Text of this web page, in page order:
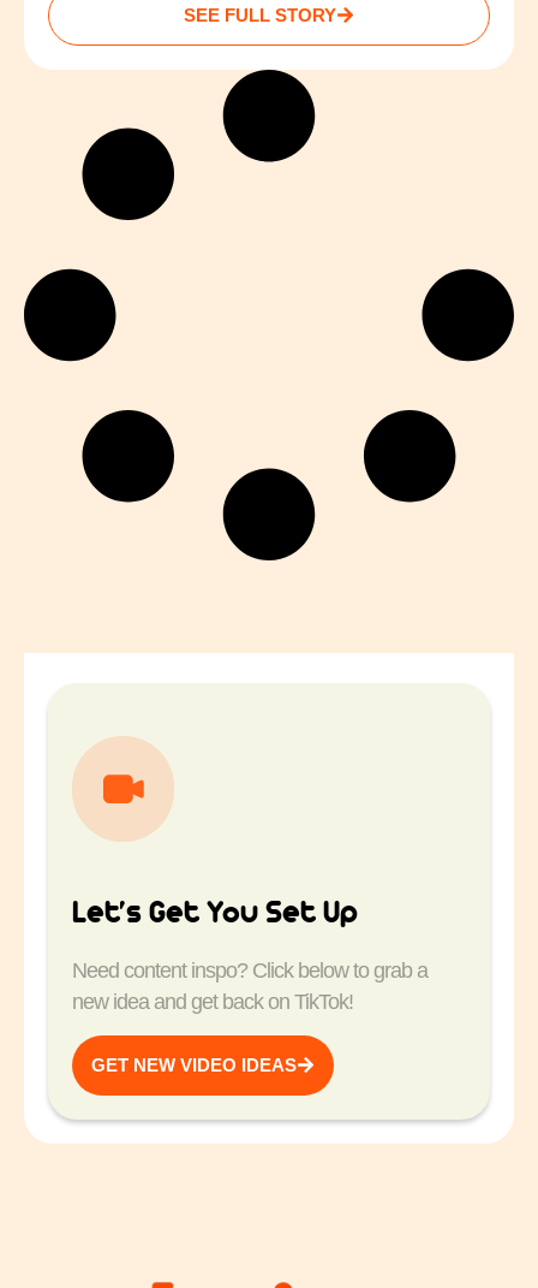
SEE FULL STORY
Let’s Get You Set Up
Need content inspo? Click below to grab a
new idea and get back on TikTok!
GET NEW VIDEO IDEAS